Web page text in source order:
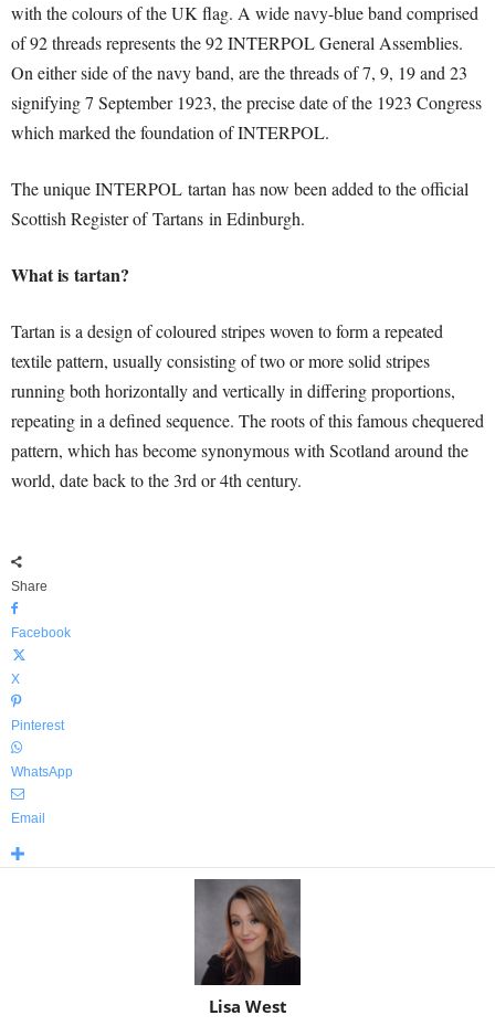
with the colours of the UK flag. A wide navy-blue band comprised
of 92 threads represents the 92 INTERPOL General Assemblies.
On either side of the navy band, are the threads of 7, 9, 19 and 23
signifying 7 September 1923, the precise date of the 1923 Congress
which marked the foundation of INTERPOL.
The unique INTERPOL tartan has now been added to the official
Scottish Register of Tartans in Edinburgh.
What is tartan?
Tartan is a design of coloured stripes woven to form a repeated
textile pattern, usually consisting of two or more solid stripes
running both horizontally and vertically in differing proportions,
repeating in a defined sequence. The roots of this famous chequered
pattern, which has become synonymous with Scotland around the
world, date back to the 3rd or 4th century.
Share
Facebook
X
Pinterest
WhatsApp
Email
Lisa West